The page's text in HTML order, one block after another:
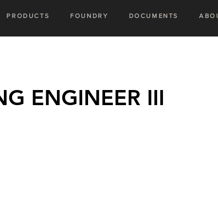
PRODUCTS FOUNDRY DOCUMENTS
ENGINEER III